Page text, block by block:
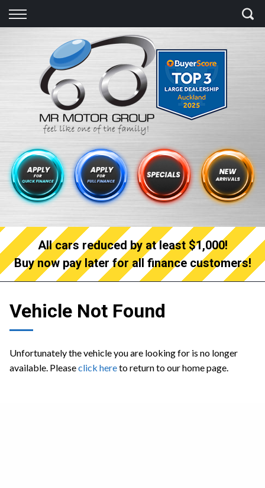
Back
Finance Calculator
Apply for quick Finance
Apply for full Finance
Finance Information
All cars reduced by at least $1,000!
Buy now pay later for all finance customers!
Vehicle Not Found
Unfortunately the vehicle you are looking for is no longer
available. Pleaseclick hereto return to our home page.